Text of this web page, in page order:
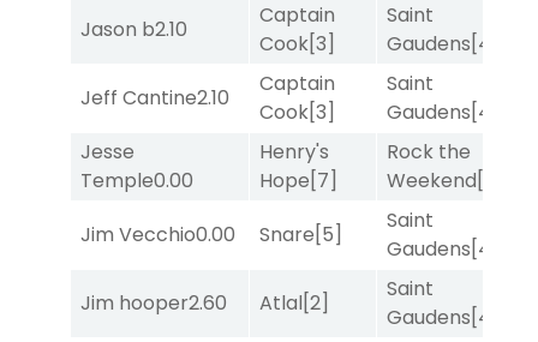
Jason b2.10
Captain
Cook[3]
Saint
Gaudens[4]
Jeff Cantine2.10
Captain
Cook[3]
Saint
Gaudens[4]
Jesse
Temple0.00
Henry's
Hope[7]
Rock the
Weekend[5]
Jim Vecchio0.00 Snare[5]
Saint
Gaudens[4]
Jim hooper2.60 Atlal[2]
Saint
Gaudens[4]